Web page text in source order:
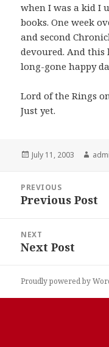
when I was a kid I
books. One week
and second
devoured. And this
long-gone happy
Lord of the Rings
Just yet.
Posted
July 11, 2003
navigation
PREVIOUS
Previous
Previous Post
NEXT
Next
Next Post
Proudly powered by